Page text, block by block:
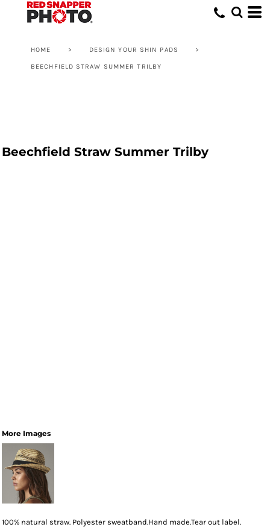
HOME > DESIGN YOUR SHIN PADS >
BEECHFIELD STRAW SUMMER TRILBY
Beechfield Straw Summer Trilby
More Images
100% natural straw. Polyester sweatband.Hand made.Tear out label.